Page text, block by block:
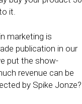
it.
marketing is
publication in our
put the show-
revenue can be
by Spike Jonze?